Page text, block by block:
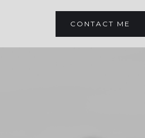
CONTACT ME